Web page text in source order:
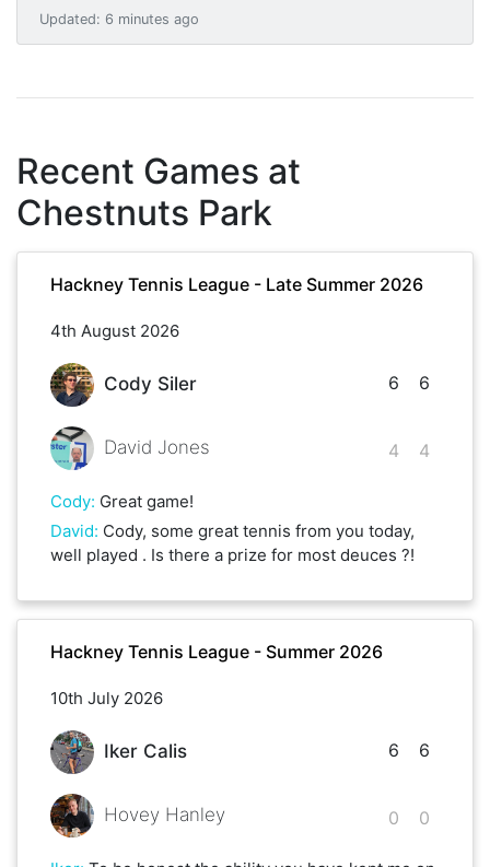
Updated: 6 minutes ago
Recent Games at
Chestnuts Park
Hackney Tennis League - Late Summer 2026
4th August 2026
Cody Siler
David Jones
6
4
6
4
Cody: Great game!
David: Cody, some great tennis from you today,
well played . Is there a prize for most deuces ?!
Hackney Tennis League - Summer 2026
10th July 2026
Iker Calis
Hovey Hanley
6
0
6
0